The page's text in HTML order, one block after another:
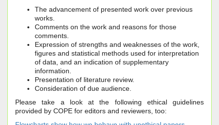
The advancement of presented work over previous
works.
Comments on the work and reasons for those
comments.
Expression of strengths and weaknesses of the work,
figures and statistical methods used for interpretation
of data, and an indication of supplementary
information.
Presentation of literature review.
Consideration of due audience.
Please take a look at the following ethical guidelines
provided by COPE for editors and reviewers, too: